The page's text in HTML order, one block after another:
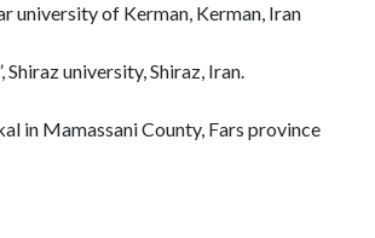
university of Kerman, Kerman, Iran
university, Shiraz, Iran.
in Mamassani County, Fars province